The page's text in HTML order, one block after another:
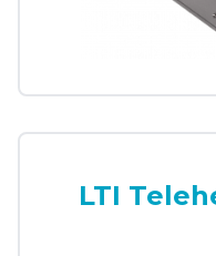
LTI